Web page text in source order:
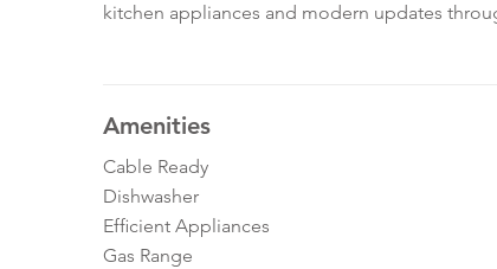
kitchen appliances and modern updates
Amenities
Cable Ready
Dishwasher
Efficient Appliances
Gas Range